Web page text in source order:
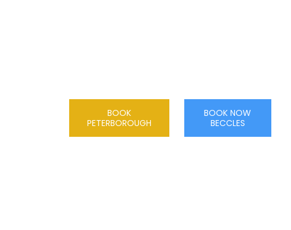
BOOK
PETERBOROUGH
BOOK NOW
BECCLES